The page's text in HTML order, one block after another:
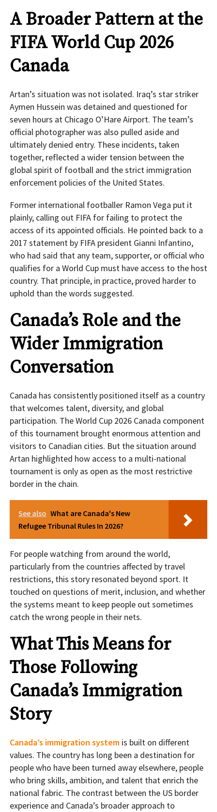
A Broader Pattern at the
FIFA World Cup 2026
Canada
Artan’s situation was not isolated. Iraq’s star striker
Aymen Hussein was detained and questioned for
seven hours at Chicago O’Hare Airport. The team’s
official photographer was also pulled aside and
ultimately denied entry. These incidents, taken
together, reflected a wider tension between the
global spirit of football and the strict immigration
enforcement policies of the United States.
Former international footballer Ramon Vega put it
plainly, calling out FIFA for failing to protect the
access of its appointed officials. He pointed back to a
2017 statement by FIFA president Gianni Infantino,
who had said that any team, supporter, or official who
qualifies for a World Cup must have access to the host
country. That principle, in practice, proved harder to
uphold than the words suggested.
Canada’s Role and the
Wider Immigration
Conversation
Canada has consistently positioned itself as a country
that welcomes talent, diversity, and global
participation. The World Cup 2026 Canada component
of this tournament brought enormous attention and
visitors to Canadian cities. But the situation around
Artan highlighted how access to a multi-national
tournament is only as open as the most restrictive
border in the chain.
See also What are Canada's New
Refugee Tribunal Rules In 2026?
For people watching from around the world,
particularly from the countries affected by travel
restrictions, this story resonated beyond sport. It
touched on questions of merit, inclusion, and whether
the systems meant to keep people out sometimes
catch the wrong people in their nets.
What This Means for
Those Following
Canada’s Immigration
Story
Canada’s immigration system is built on different
values. The country has long been a destination for
people who have been turned away elsewhere, people
who bring skills, ambition, and talent that enrich the
national fabric. The contrast between the US border
experience and Canada’s broader approach to